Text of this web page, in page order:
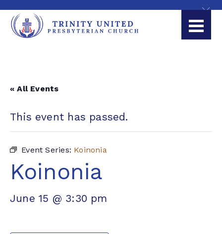
« All Events
This event has passed.
Event Series: Koinonia
Koinonia
June 15 @ 3:30 pm